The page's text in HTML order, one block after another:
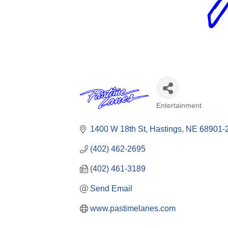
Entertainment
1400 W 18th St Hastings NE 68901-
(402) 462-2695
(402) 461-3189
Send Email
www.pastimelanes.com